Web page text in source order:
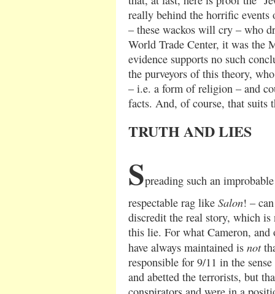
really behind the horrific
– these wackos will cry – who
World Trade Center, it was the
evidence supports no such
the purveyors of this theory,
– i.e. a form of religion – and
facts. And, of course, that
TRUTH AND LIES
Spreading such an
respectable rag like Salon! –
discredit the real story, which
this lie. For what Cameron,
have always maintained is not
responsible for 9/11 in the
and abetted the terrorists, but